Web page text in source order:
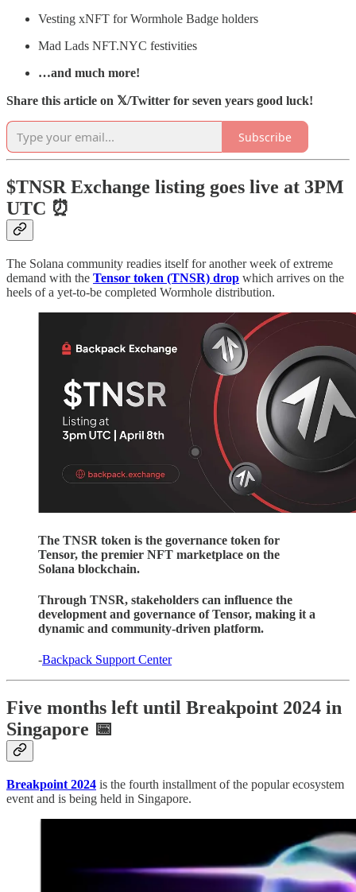
Vesting xNFT for Wormhole Badge holders
Mad Lads NFT.NYC festivities
…and much more!
Share this article on 𝕏/Twitter for seven years good luck!
Subscribe
$TNSR Exchange listing goes live at 3PM
UTC ⏰
The Solana community readies itself for another week of extreme
demand with the Tensor token (TNSR) drop which arrives on the
heels of a yet-to-be completed Wormhole distribution.
The TNSR token is the governance token for
Tensor, the premier NFT marketplace on the
Solana blockchain.
Through TNSR, stakeholders can influence the
development and governance of Tensor, making it a
dynamic and community-driven platform.
-Backpack Support Center
Five months left until Breakpoint 2024 in
Singapore 📅
Breakpoint 2024 is the fourth installment of the popular ecosystem
event and is being held in Singapore.